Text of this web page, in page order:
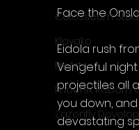
Colosseum
Klovako
Pix Arts
Phoenix Reborn
Zazenfly
Face the
Eidola rush
Vengeful
projectiles all
you down,
devastating